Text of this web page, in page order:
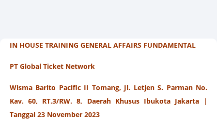
IN HOUSE TRAINING GENERAL AFFAIRS FUNDAMENTAL
PT Global Ticket Network
Wisma Barito Pacific II Tomang, Jl. Letjen S. Parman No.
Kav. 60, RT.3/RW. 8, Daerah Khusus Ibukota Jakarta |
Tanggal 23 November 2023